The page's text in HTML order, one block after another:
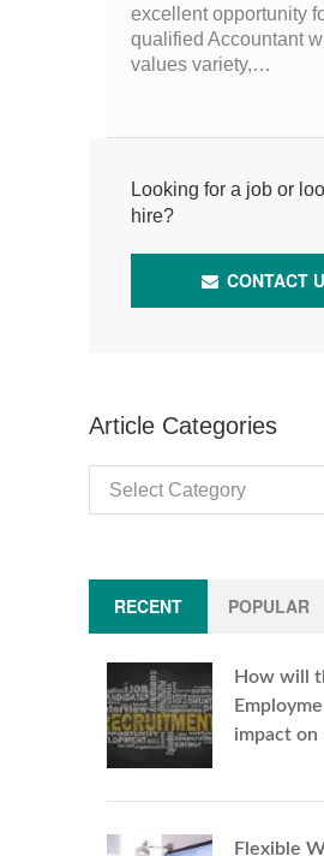
excellent opportunity
qualified Accountant
values variety,…
Looking for a job or
hire?
CONTACT
Article Categories
Categories
RECENT POPULAR
How will
impact
Flexible